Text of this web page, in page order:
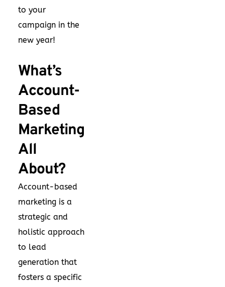
to your
campaign in the
new year!
What’s
Account-
Based
Marketing
All
About?
Account-based
marketing is a
strategic and
holistic approach
to lead
generation that
fosters a specific